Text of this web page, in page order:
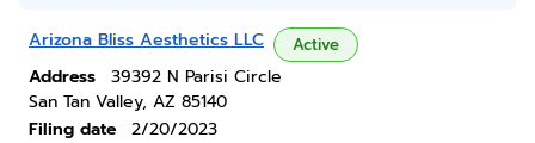
Arizona Bliss Aesthetics LLC Active
Address
39392 N Parisi Circle
San Tan Valley, AZ 85140
Filing date
2/20/2023